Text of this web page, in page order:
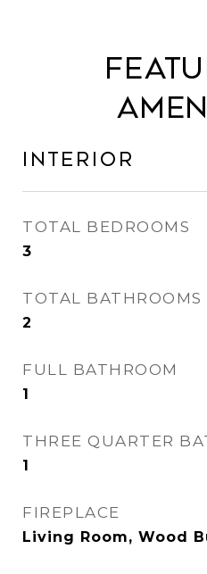
Interior
TOTAL BEDROOMS
3
TOTAL BATHROOMS
2
FULL BATHROOM
1
THREE QUARTER
1
FIREPLACE
Living Room, Wood